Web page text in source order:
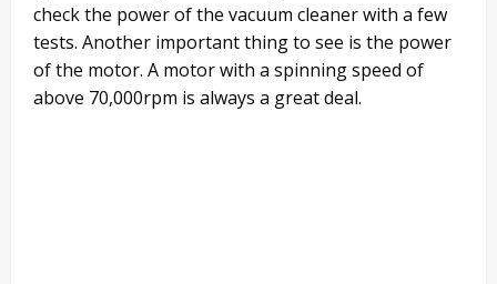
check the power of the vacuum cleaner with a few
tests. Another important thing to see is the power
of the motor. A motor with a spinning speed of
above 70,000rpm is always a great deal.